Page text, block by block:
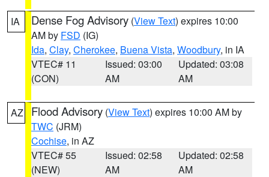
IA Dense Fog Advisory (View Text) expires 10:00
AM by FSD (IG)
Ida, Clay, Cherokee, Buena Vista, Woodbury, in IA
VTEC# 11
(CON)
Issued: 03:00
AM
Updated: 03:08
AM
AZ Flood Advisory (View Text) expires 10:00 AM by
TWC (JRM)
Cochise, in AZ
VTEC# 55
(NEW)
Issued: 02:58
AM
Updated: 02:58
AM